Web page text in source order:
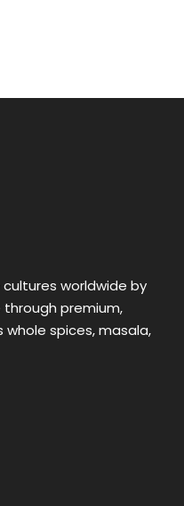
worldwide by
through premium,
spices, masala,